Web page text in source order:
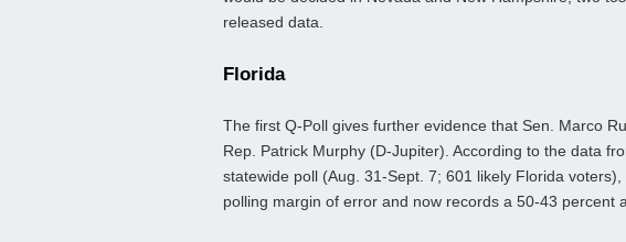
released data.
Florida
The first Q-Poll gives further evidence that Sen. Marco
Rep. Patrick Murphy (D-Jupiter). According to the data
statewide poll (Aug. 31-Sept. 7; 601 likely Florida
polling margin of error and now records a 50-43 percent